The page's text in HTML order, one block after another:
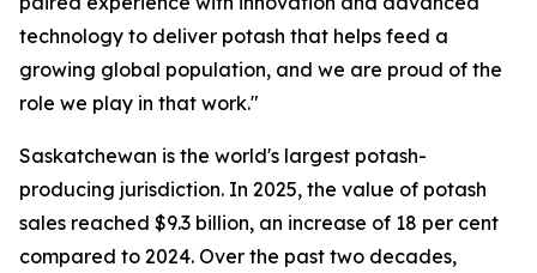
technology to deliver potash that helps feed a
growing global population, and we are proud of the
role we play in that work."
Saskatchewan is the world's largest potash-
producing jurisdiction. In 2025, the value of potash
sales reached $9.3 billion, an increase of 18 per cent
compared to 2024. Over the past two decades,